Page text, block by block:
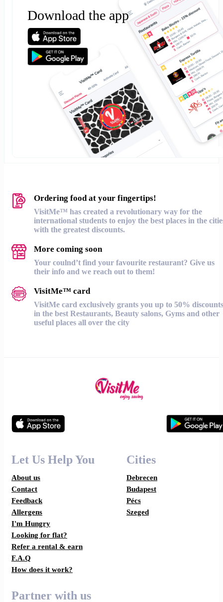
Download the app
Ordering food at your fingertips!
VisitMe™ has created a revolutionary way for the
international students to enjoy the best places in the
with the greatest discounts.
More coming soon
Your coulnd’t find your favourite restaurant? Give us
their info and we reach out to them!
VisitMe™ card
VisitMe card exclusively grants you up to 50% discounts
in the best Restaurants, Beauty salons, Gyms and other
useful places all over the city
Let Us Help You
About us
Contact
Feedback
Allergens
I'm Hungry
Looking for flat?
Refer a rental & earn
F.A.Q
How does it work?
Cities
Debrecen
Budapest
Pécs
Szeged
Partner with us